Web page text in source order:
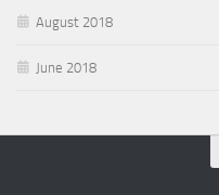
August 2018
June 2018